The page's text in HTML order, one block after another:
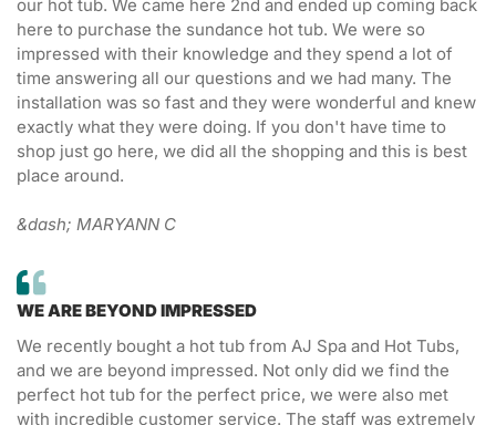
our hot tub. We came here 2nd and ended up coming back
here to purchase the sundance hot tub. We were so
impressed with their knowledge and they spend a lot of
time answering all our questions and we had many. The
installation was so fast and they were wonderful and knew
exactly what they were doing. If you don't have time to
shop just go here, we did all the shopping and this is best
place around.
&dash; MARYANN C
WE ARE BEYOND IMPRESSED
We recently bought a hot tub from AJ Spa and Hot Tubs,
and we are beyond impressed. Not only did we find the
perfect hot tub for the perfect price, we were also met
with incredible customer service. The staff was extremely